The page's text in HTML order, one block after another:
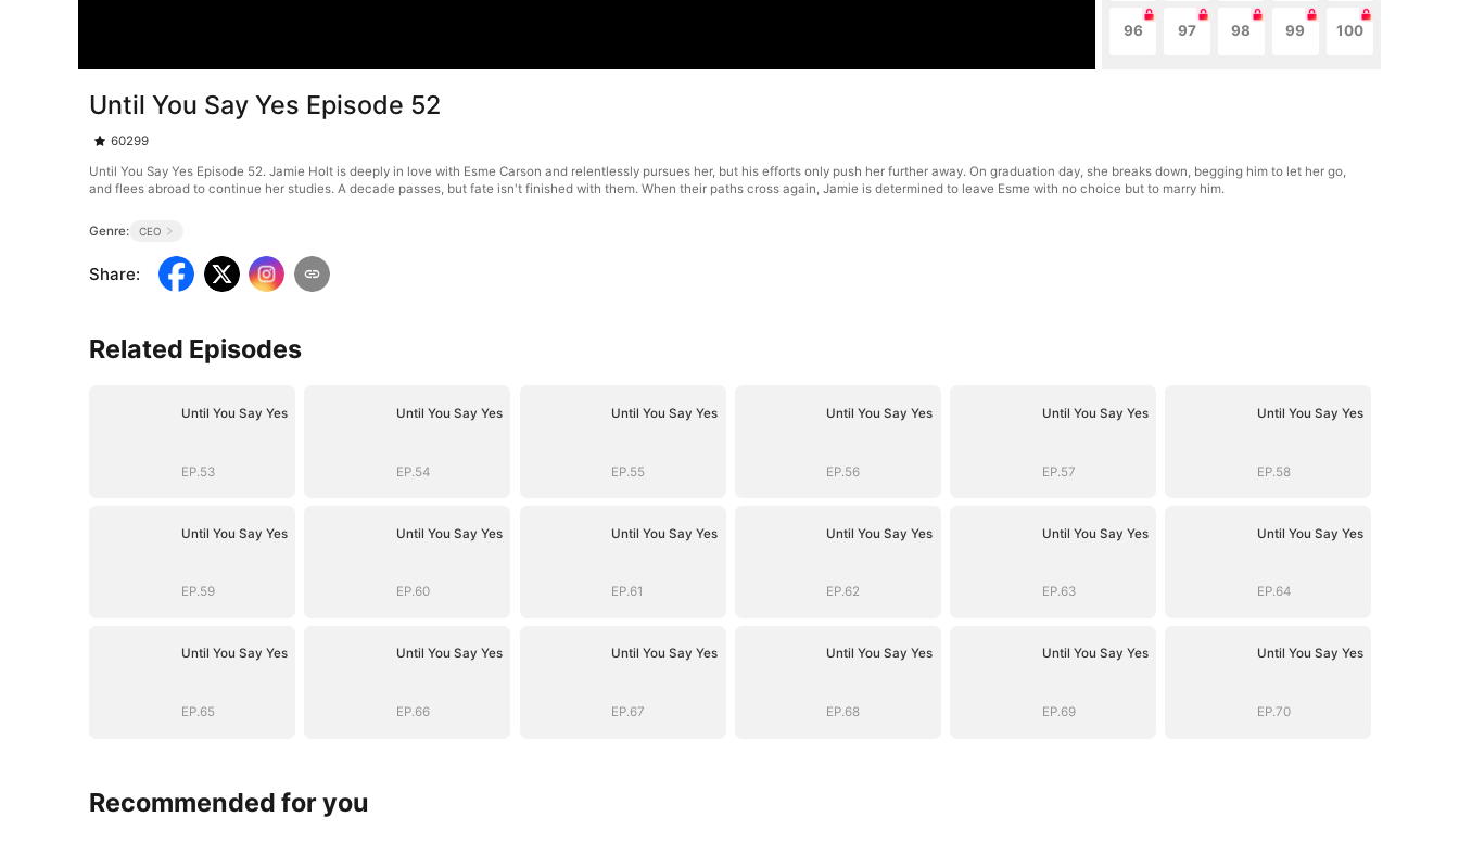
96 97 98 99 100
Until You Say Yes Episode 52
60299
Until You Say Yes Episode 52. Jamie Holt is deeply in love with Esme Carson and relentlessly pursues her, but his efforts only push her further away. On graduation day, she breaks down, begging him to let her go,
and flees abroad to continue her studies. A decade passes, but fate isn't finished with them. When their paths cross again, Jamie is determined to leave Esme with no choice but to marry him.
Genre: CEO
Share:
Related Episodes
Until You Say Yes
EP.53
Until You Say Yes
EP.54
Until You Say Yes
EP.55
Until You Say Yes
EP.56
Until You Say Yes
EP.57
Until You Say Yes
EP.58
Until You Say Yes
EP.59
Until You Say Yes
EP.60
Until You Say Yes
EP.61
Until You Say Yes
EP.62
Until You Say Yes
EP.63
Until You Say Yes
EP.64
Until You Say Yes
EP.65
Until You Say Yes
EP.66
Until You Say Yes
EP.67
Until You Say Yes
EP.68
Until You Say Yes
EP.69
Until You Say Yes
EP.70
Recommended for you